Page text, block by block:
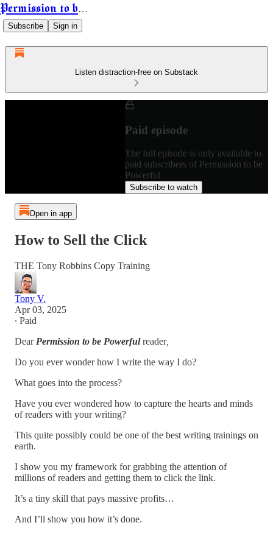
Permission to be Powerful
Subscribe Sign in
Listen distraction-free on Substack
Paid episode
The full episode is only available to
paid subscribers of Permission to be
Powerful
Subscribe to watch
Open in app
How to Sell the Click
THE Tony Robbins Copy Training
Tony V.
Apr 03, 2025
∙ Paid
Dear Permission to be Powerful reader,
Do you ever wonder how I write the way I do?
What goes into the process?
Have you ever wondered how to capture the hearts and minds
of readers with your writing?
This quite possibly could be one of the best writing trainings on
earth.
I show you my framework for grabbing the attention of
millions of readers and getting them to click the link.
It’s a tiny skill that pays massive profits…
And I’ll show you how it’s done.